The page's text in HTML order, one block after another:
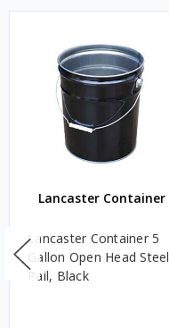
Lancaster Container
Lancaster Container 5
Gallon Open Head Steel
Pail, Black